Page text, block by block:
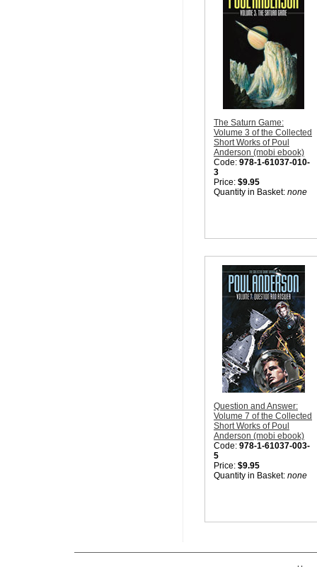
The Saturn Game:
Volume 3 of the Collected
Short Works of Poul
Anderson (mobi ebook)
Code: 978-1-61037-010-
3
Price: $9.95
Quantity in Basket: none
Question and Answer:
Volume 7 of the Collected
Short Works of Poul
Anderson (mobi ebook)
Code: 978-1-61037-003-
5
Price: $9.95
Quantity in Basket: none